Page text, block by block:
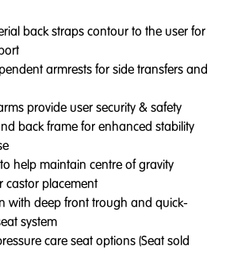
back straps contour to the user for
armrests for side transfers and
provide user security & safety
back frame for enhanced stability
help maintain centre of gravity
castor placement
with deep front trough and quick-
system
care seat options (Seat sold